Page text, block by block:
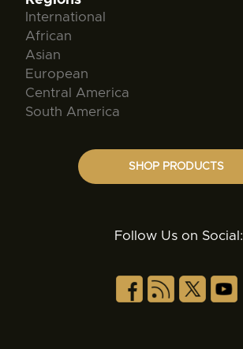
International
African
Asian
European
Central America
South America
SHOP PRODUCTS
Follow Us on Social: